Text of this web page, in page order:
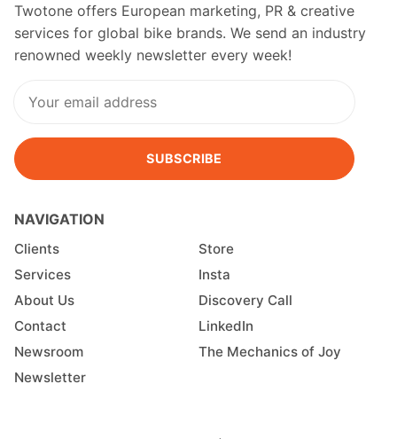
Twotone offers European marketing, PR & creative
services for global bike brands. We send an industry
renowned weekly newsletter every week!
SUBSCRIBE
NAVIGATION
Clients
Services
About Us
Contact
Newsroom
Newsletter
Store
Insta
Discovery Call
LinkedIn
The Mechanics of Joy